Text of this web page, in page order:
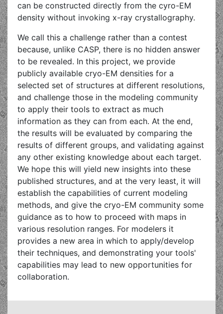
can be constructed directly from the cyro-EM
density without invoking x-ray crystallography.
We call this a challenge rather than a contest
because, unlike CASP, there is no hidden answer
to be revealed. In this project, we provide
publicly available cryo-EM densities for a
selected set of structures at different resolutions,
and challenge those in the modeling community
to apply their tools to extract as much
information as they can from each. At the end,
the results will be evaluated by comparing the
results of different groups, and validating against
any other existing knowledge about each target.
We hope this will yield new insights into these
published structures, and at the very least, it will
establish the capabilities of current modeling
methods, and give the cryo-EM community some
guidance as to how to proceed with maps in
various resolution ranges. For modelers it
provides a new area in which to apply/develop
their techniques, and demonstrating your tools'
capabilities may lead to new opportunities for
collaboration.